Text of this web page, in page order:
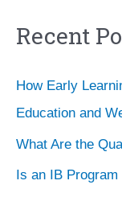
on
Prevention
Recent
How Early
Education and
What Are the
Is an IB